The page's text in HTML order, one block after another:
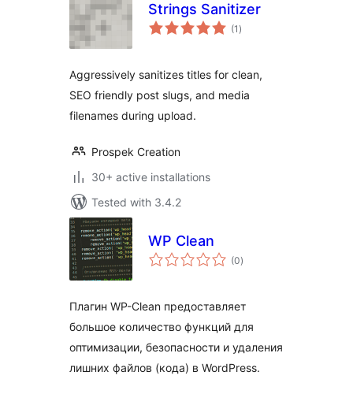
Strings Sanitizer
(1 total
ratings
)
Aggressively sanitizes titles for clean,
SEO friendly post slugs, and media
filenames during upload.
Prospek Creation
30+ active installations
Tested with 3.4.2
WP Clean
(0total
ratings
)
Плагин WP-Clean предоставляет
большое количество функций для
оптимизации, безопасности и удаления
лишних файлов (кода) в WordPress.